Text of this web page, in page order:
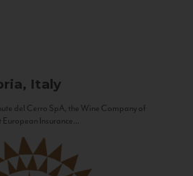
Italy
del Cerro SpA, the Wine Company of
Insurance...